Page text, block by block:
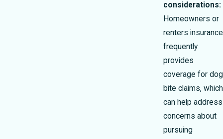
considerations:
Homeowners or
renters insurance
frequently
provides
coverage for dog
bite claims, which
can help address
concerns about
pursuing